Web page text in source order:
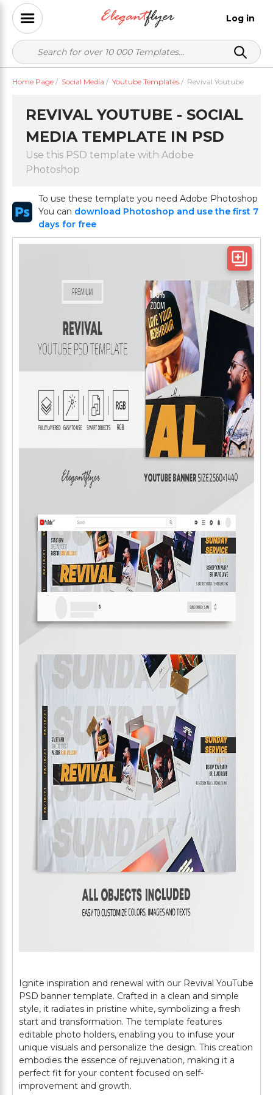
Log in
Home Page / Social Media / Youtube Templates / Revival Youtube
REVIVAL YOUTUBE - SOCIAL
MEDIA TEMPLATE IN PSD
Use this PSD template with Adobe
Photoshop
To use these template you need Adobe Photoshop
You can download Photoshop and use the first 7
days for free
Ignite inspiration and renewal with our Revival YouTube
PSD banner template. Crafted in a clean and simple
style, it radiates in pristine white, symbolizing a fresh
start and transformation. The template features
editable photo holders, enabling you to infuse your
unique visuals and personalize the design. This creation
embodies the essence of rejuvenation, making it a
perfect fit for your content focused on self-
improvement and growth.